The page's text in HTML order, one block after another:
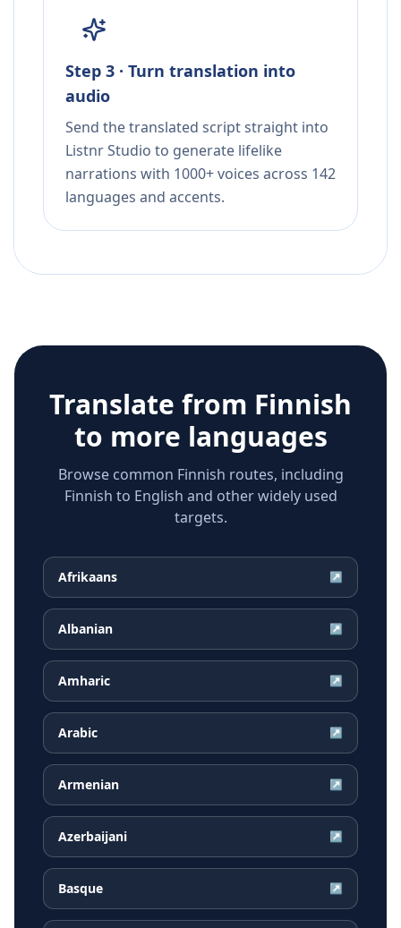
Step 3 · Turn translation into
audio
Send the translated script straight into
Listnr Studio to generate lifelike
narrations with 1000+ voices across 142
languages and accents.
Translate from Finnish
to more languages
Browse common Finnish routes, including
Finnish to English and other widely used
targets.
Afrikaans ↗
Albanian ↗
Amharic ↗
Arabic ↗
Armenian ↗
Azerbaijani ↗
Basque ↗